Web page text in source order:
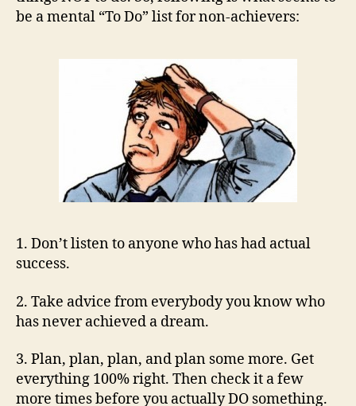
be a mental “To Do” list for non-achievers:
1. Don’t listen to anyone who has had actual
success.
2. Take advice from everybody you know who
has never achieved a dream.
3. Plan, plan, plan, and plan some more. Get
everything 100% right. Then check it a few
more times before you actually DO something.